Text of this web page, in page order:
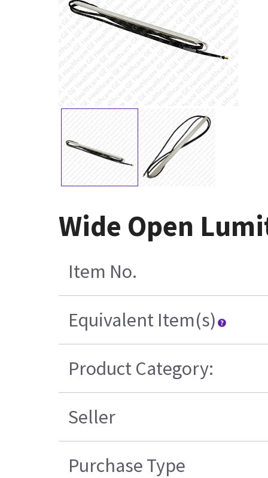
Wide Open
Item No.
Equivalent Item(s)
Product Category:
Seller
Purchase Type